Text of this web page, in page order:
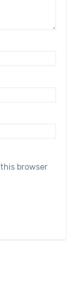
browser